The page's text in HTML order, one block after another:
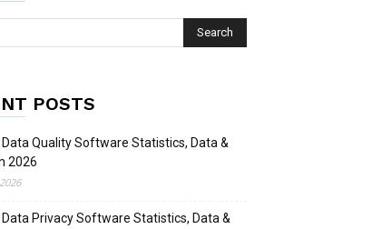
POSTS
Quality Software Statistics, Data &
2026
Privacy Software Statistics, Data &